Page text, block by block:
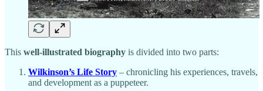
This well-illustrated biography is divided into two parts:
Wilkinson’s Life Story – chronicling his experiences, travels,
and development as a puppeteer.